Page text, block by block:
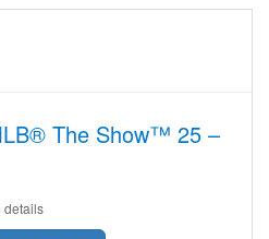
The Show™ 25 –
details